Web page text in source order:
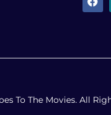
To The Movies. All